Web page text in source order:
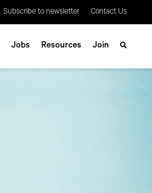
Subscribe to newsletter Contact Us
Jobs Resources Join